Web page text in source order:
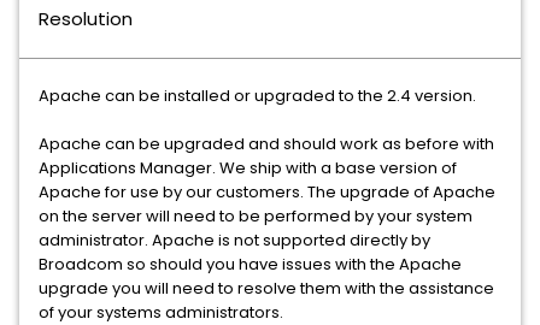
Resolution
Apache can be installed or upgraded to the 2.4 version.
Apache can be upgraded and should work as before with
Applications Manager. We ship with a base version of
Apache for use by our customers. The upgrade of Apache
on the server will need to be performed by your system
administrator. Apache is not supported directly by
Broadcom so should you have issues with the Apache
upgrade you will need to resolve them with the assistance
of your systems administrators.